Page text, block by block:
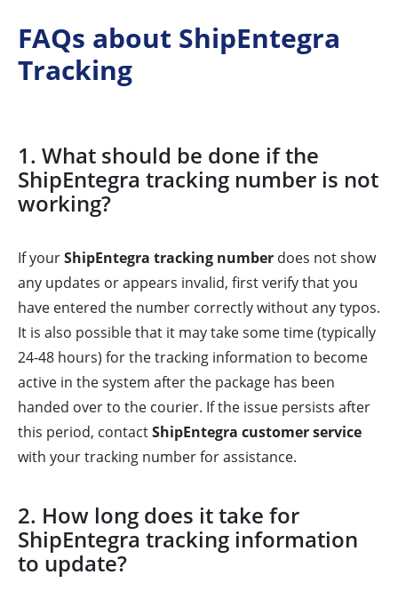
FAQs about ShipEntegra
Tracking
1. What should be done if the
ShipEntegra tracking number is not
working?
If yourShipEntegra tracking number does not show
any updates or appears invalid, first verify that you
have entered the number correctly without any typos.
It is also possible that it may take some time (typically
24-48 hours) for the tracking information to become
active in the system after the package has been
handed over to the courier. If the issue persists after
this period, contactShipEntegra customer service
with your tracking number for assistance.
2. How long does it take for
ShipEntegra tracking information
to update?